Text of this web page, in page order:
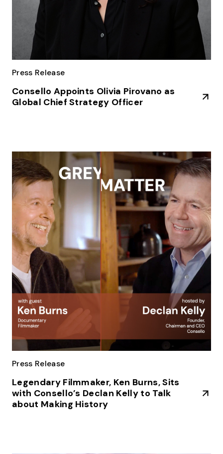
Press Release
Consello Appoints Olivia Pirovano as
Global Chief Strategy Officer
Press Release
Legendary Filmmaker, Ken Burns, Sits
with Consello’s Declan Kelly to Talk
about Making History